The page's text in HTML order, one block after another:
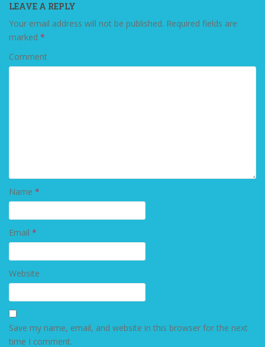
LEAVE A REPLY
Your email address will not be published. Required fields are
marked *
Comment
Name *
Email *
Website
Save my name, email, and website in this browser for the next
time I comment.